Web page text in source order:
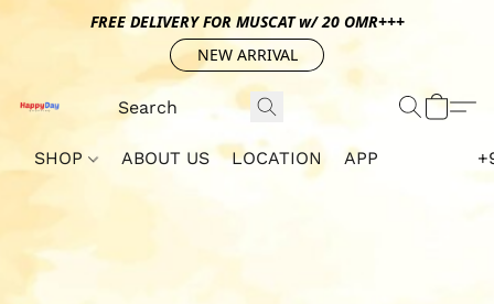
FREE DELIVERY FOR MUSCAT w/ 20 OMR+++
NEW ARRIVAL
SHOP ABOUT US LOCATION APP